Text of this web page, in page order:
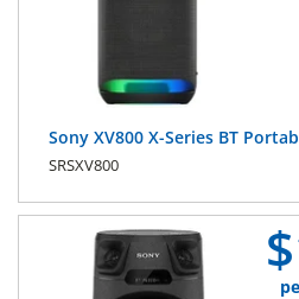
Sony XV800 X-Series BT
SRSXV800
$